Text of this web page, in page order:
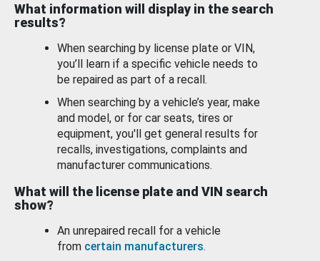
What information will display in the search
results?
When searching by license plate or VIN,
you’ll learn if a specific vehicle needs to
be repaired as part of a recall.
When searching by a vehicle’s year, make
and model, or for car seats, tires or
equipment, you'll get general results for
recalls, investigations, complaints and
manufacturer communications.
What will the license plate and VIN search
show?
An unrepaired recall for a vehicle
from certain manufacturers.